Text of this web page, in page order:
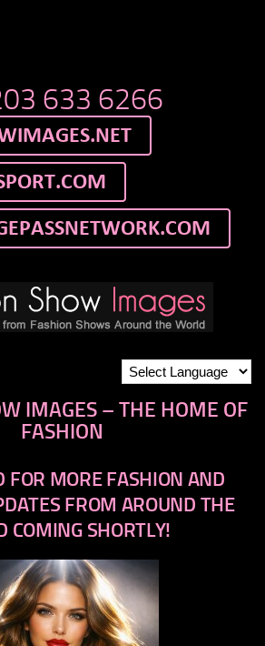
633 6266
IMAGES – THE HOME OF
FASHION
FOR MORE FASHION AND
FROM AROUND THE
COMING SHORTLY!